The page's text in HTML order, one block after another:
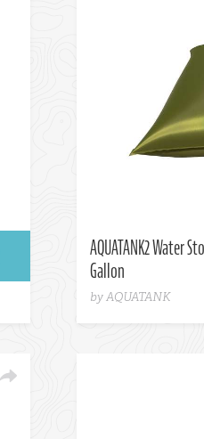
AQUATANK2 Water
Gallon
by AQUATANK